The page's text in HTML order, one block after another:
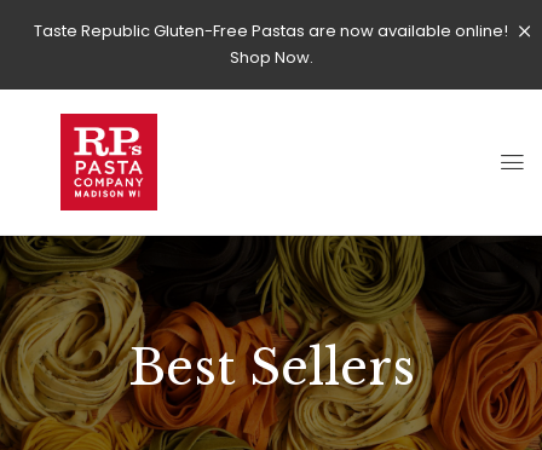
Taste Republic Gluten-Free Pastas are now available online!
Shop Now.
Best Sellers